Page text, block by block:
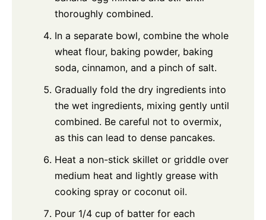
thoroughly combined.
In a separate bowl, combine the whole
wheat flour, baking powder, baking
soda, cinnamon, and a pinch of salt.
Gradually fold the dry ingredients into
the wet ingredients, mixing gently until
combined. Be careful not to overmix,
as this can lead to dense pancakes.
Heat a non-stick skillet or griddle over
medium heat and lightly grease with
cooking spray or coconut oil.
Pour 1/4 cup of batter for each